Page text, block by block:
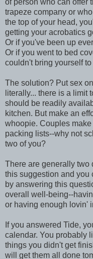
trapeze company or
the top of your head,
getting your acrobatics
Or if you've been up
Or if you went to bed
couldn't bring yourself
The solution? Put sex
literally... there is a limit
should be readily
kitchen. But make an
whoopie. Couples
packing lists--why not
two of you?
There are generally two
this suggestion and you
by answering this
overall well-being--
or having enough lovin'
If you answered Tide,
calendar. You probably
things you didn't get
will get them all done